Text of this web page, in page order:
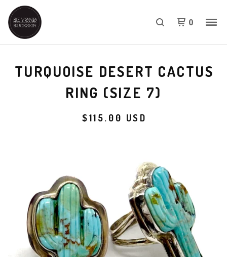
0
TURQUOISE DESERT CACTUS
RING (SIZE 7)
$115.00 USD